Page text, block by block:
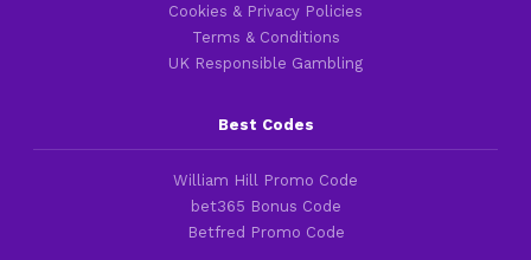
Cookies & Privacy Policies
Terms & Conditions
UK Responsible Gambling
Best Codes
William Hill Promo Code
bet365 Bonus Code
Betfred Promo Code